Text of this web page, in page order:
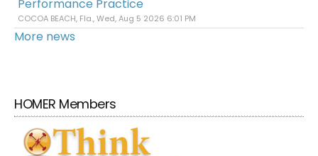
Performance Practice
COCOA BEACH, Fla., Wed, Aug 5 2026 6:01 PM
More news
HOMER Members